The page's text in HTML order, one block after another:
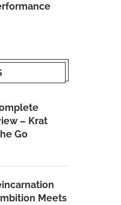
– Krat
Go
Meets